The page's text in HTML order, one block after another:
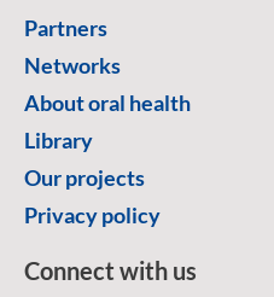
Partners
Networks
About oral health
Library
Our projects
Privacy policy
Connect with us